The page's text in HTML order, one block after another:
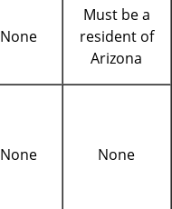
None
Must be a
resident of
Arizona
None None